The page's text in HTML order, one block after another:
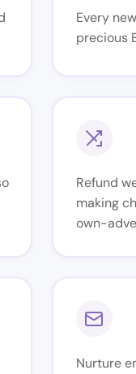
Every
precious
Refund
making
own-
Nurture